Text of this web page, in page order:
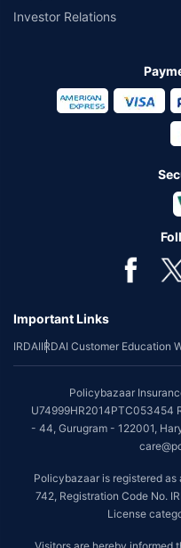
Investor Relations
Important Links
IRDAIIRDAI Customer Education
Policybazaar
U74999HR2014PTC053454
- 44, Gurugram - 122001,
Policybazaar is registered as
742, Registration Code No.
License